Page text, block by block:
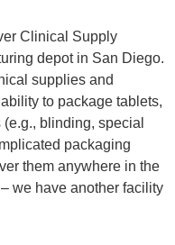
Clinical Supply
depot in San Diego.
supplies and
to package tablets,
blinding, special
packaging
them anywhere in the
we have another facility